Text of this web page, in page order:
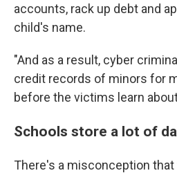
accounts, rack up debt and
child's name.
"And as a result, cyber
credit records of minors for
before the victims learn
Schools store a lot of
There's a misconception